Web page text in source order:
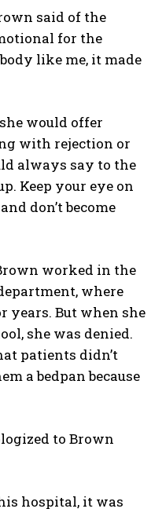
said of the
for the
like me, it made
would offer
with rejection or
always say to the
Keep your eye on
don’t become
worked in the
where
years. But when she
she was denied.
patients didn’t
a bedpan because
to Brown
hospital, it was